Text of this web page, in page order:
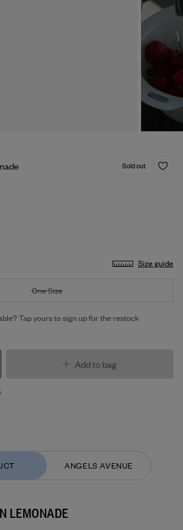
Sold out
Size guide
One Size
Tap yours to sign up for the restock
Add to bag
LEMONADE